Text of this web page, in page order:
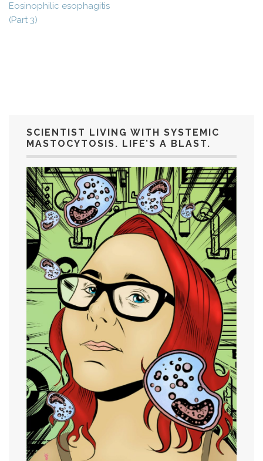
Eosinophilic esophagitis
(Part 3)
SCIENTIST LIVING WITH SYSTEMIC
MASTOCYTOSIS. LIFE’S A BLAST.